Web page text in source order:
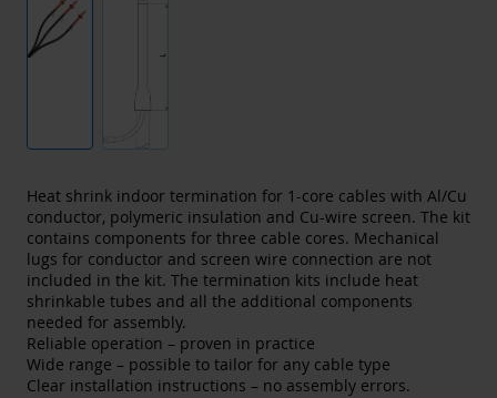
Heat shrink indoor termination for 1-core cables with Al/Cu
conductor, polymeric insulation and Cu-wire screen. The kit
contains components for three cable cores. Mechanical
lugs for conductor and screen wire connection are not
included in the kit. The termination kits include heat
shrinkable tubes and all the additional components
needed for assembly.
Reliable operation – proven in practice
Wide range – possible to tailor for any cable type
Clear installation instructions – no assembly errors.